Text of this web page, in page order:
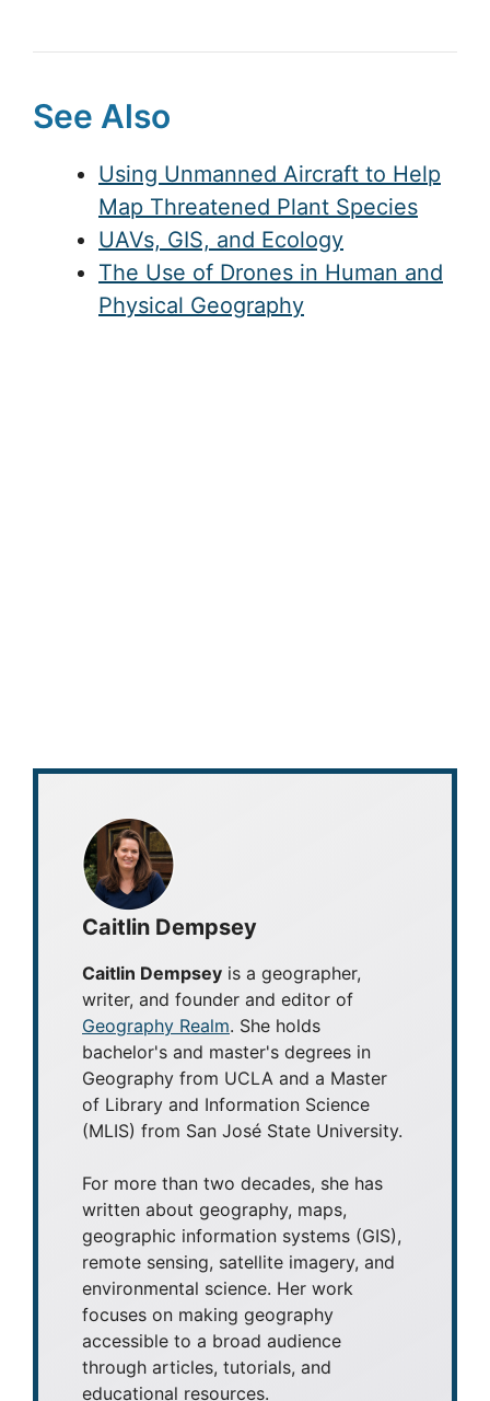
See Also
Using Unmanned Aircraft to Help
Map Threatened Plant Species
UAVs, GIS, and Ecology
The Use of Drones in Human and
Physical Geography
Caitlin Dempsey
Caitlin Dempsey is a geographer,
writer, and founder and editor of
Geography Realm. She holds
bachelor's and master's degrees in
Geography from UCLA and a Master
of Library and Information Science
(MLIS) from San José State University.
For more than two decades, she has
written about geography, maps,
geographic information systems (GIS),
remote sensing, satellite imagery, and
environmental science. Her work
focuses on making geography
accessible to a broad audience
through articles, tutorials, and
educational resources.